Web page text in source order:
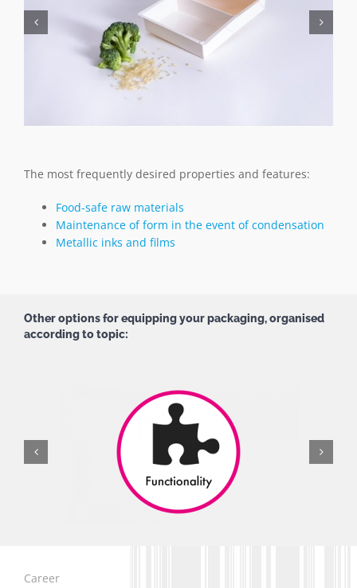
The most frequently desired properties and features:
Food-safe raw materials
Maintenance of form in the event of condensation
Metallic inks and films
Other options for equipping your packaging, organised
according to topic:
Career